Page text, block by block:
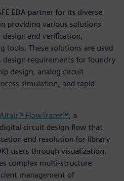
EDA partner for its diverse
providing various solutions
and verification,
tools. These solutions are used
requirements for foundry
design, analog circuit
simulation, and rapid
Altair® FlowTracer™ , a
circuit design flow that
and resolution for library
users through visualization.
complex multi-structure
management of